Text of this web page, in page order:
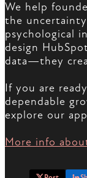
We help
the
psychological
design
data—they
If you are
dependable
explore our
More info